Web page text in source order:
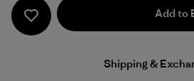
Add to
Shipping &